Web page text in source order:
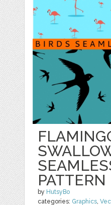
PATTERN
by HutsyBo
categories: Graphics,